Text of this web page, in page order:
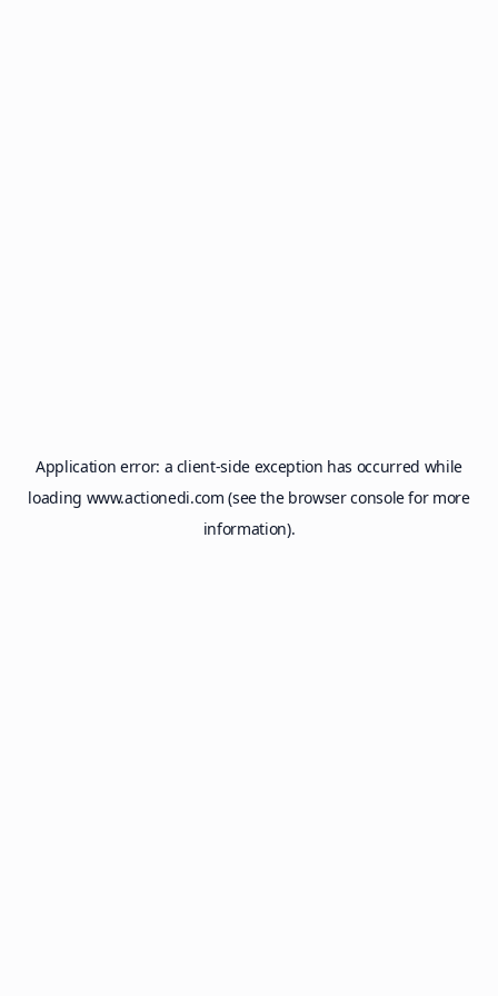
Application error: a client-side exception has occurred while
loading www.actionedi.com (see the browser consolefor more
information).